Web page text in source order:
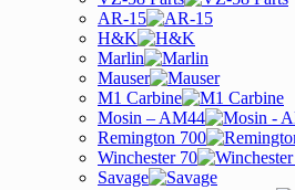
AR-15
H&K
Marlin
Mauser
M1 Carbine
Mosin – AM44
Remington 700
Winchester 70
Savage